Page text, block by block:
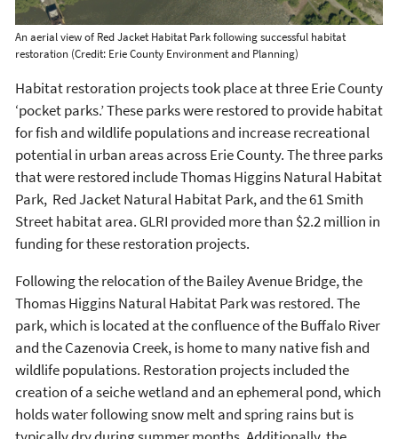
An aerial view of Red Jacket Habitat Park following successful habitat
restoration (Credit: Erie County Environment and Planning)
Habitat restoration projects took place at three Erie County
‘pocket parks.’ These parks were restored to provide habitat
for fish and wildlife populations and increase recreational
potential in urban areas across Erie County. The three parks
that were restored include Thomas Higgins Natural Habitat
Park, Red Jacket Natural Habitat Park, and the 61 Smith
Street habitat area. GLRI provided more than $2.2 million in
funding for these restoration projects.
Following the relocation of the Bailey Avenue Bridge, the
Thomas Higgins Natural Habitat Park was restored. The
park, which is located at the confluence of the Buffalo River
and the Cazenovia Creek, is home to many native fish and
wildlife populations. Restoration projects included the
creation of a seiche wetland and an ephemeral pond, which
holds water following snow melt and spring rains but is